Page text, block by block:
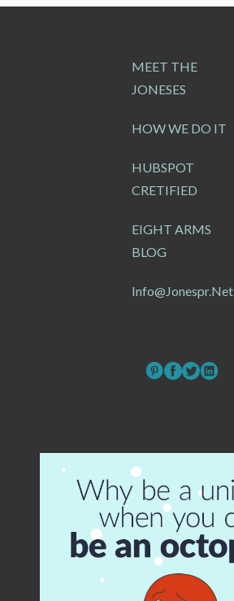
MEET THE
JONESES
HOW WE DO IT
HUBSPOT
CRETIFIED
EIGHT ARMS
BLOG
Info@jonespr.net